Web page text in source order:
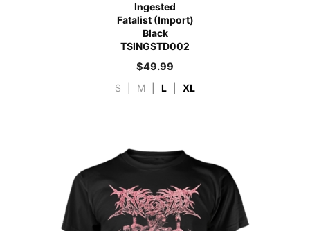
Ingested
Fatalist (Import)
Black
TSINGSTD002
$49.99
S M L XL